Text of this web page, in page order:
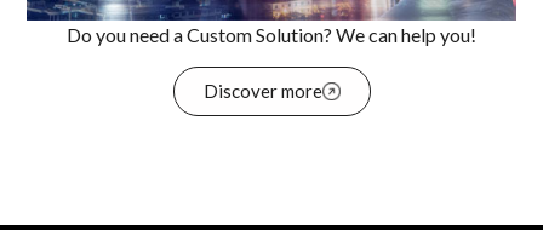
Do you need a Custom Solution? We can help you!
Discover more